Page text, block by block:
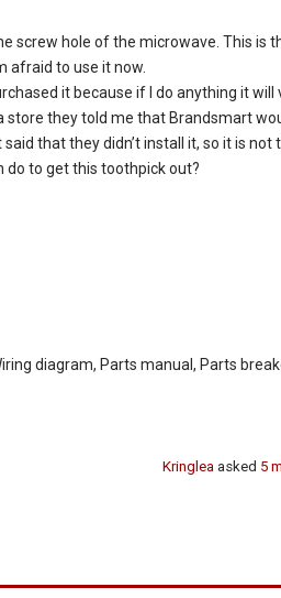
screw hole of the microwave. This is
afraid to use it now.
it because if I do anything it will
they told me that Brandsmart
that they didn’t install it, so it is not
do to get this toothpick out?
diagram, Parts manual, Parts
Kringlea asked 5